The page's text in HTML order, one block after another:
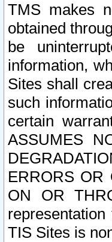
TMS makes
obtained
be
information,
Sites shall
such
certain
ASSUMES
ERRORS OR
ON OR
TIS Sites is